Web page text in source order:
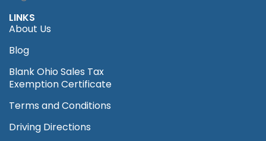
LINKS
About Us
Blog
Blank Ohio Sales Tax
Exemption Certificate
Terms and Conditions
Driving Directions